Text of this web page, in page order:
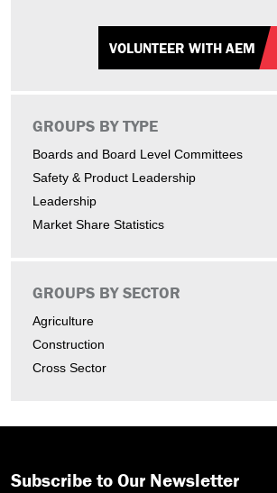
VOLUNTEER WITH AEM
GROUPS BY TYPE
Boards and Board Level Committees
Safety & Product Leadership
Leadership
Market Share Statistics
GROUPS BY SECTOR
Agriculture
Construction
Cross Sector
Subscribe to Our Newsletter